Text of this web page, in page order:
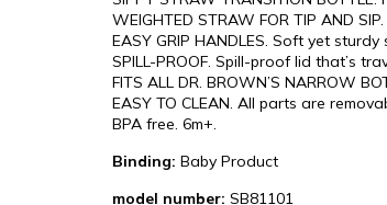
WEIGHTED STRAW FOR TIP AND
EASY GRIP HANDLES. Soft yet
SPILL-PROOF. Spill-proof lid that’s
FITS ALL DR. BROWN’S NARROW
EASY TO CLEAN. All parts are
BPA free. 6m+.
Binding: Baby Product
model number: SB81101